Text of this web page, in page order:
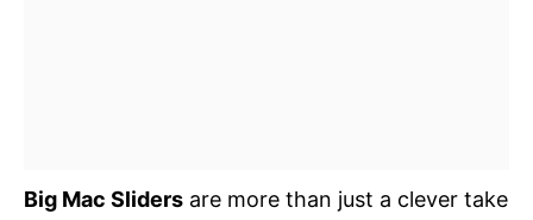
Big Mac Sliders are more than just a clever take